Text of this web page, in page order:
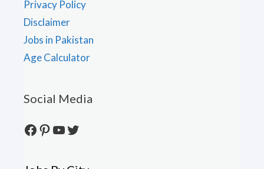
Privacy Policy
Disclaimer
Jobs in Pakistan
Age Calculator
Social Media
Facebook
Pinterest
YouTube
Twitter